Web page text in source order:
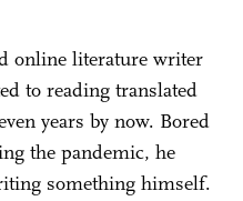
online literature writer
to reading translated
years by now. Bored
the pandemic, he
something himself.